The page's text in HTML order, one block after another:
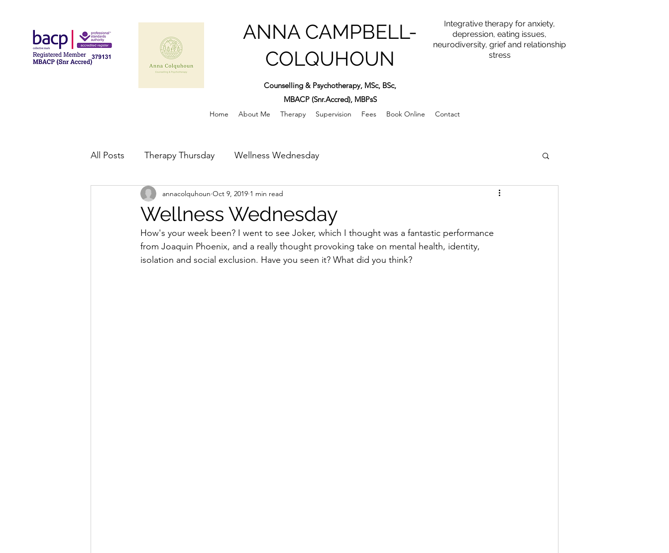
Home About Me Therapy Supervision Fees Book Online Contact
ANNA CAMPBELL-
COLQUHOUN
Counselling & Psychotherapy, MSc, BSc,
MBACP (Snr.Accred), MBPsS
Integrative therapy for anxiety,
depression, eating issues,
neurodiversity, grief and relationship
stress
All Posts Therapy Thursday Wellness Wednesday
Wellness Wednesday
annacolquhoun Oct 9, 2019 1 min read
How's your week been? I went to see Joker, which I thought was a fantastic performance
from Joaquin Phoenix, and a really thought provoking take on mental health, identity,
isolation and social exclusion. Have you seen it? What did you think?